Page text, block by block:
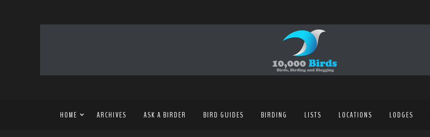
HOME ARCHIVES ASK A BIRDER BIRD GUIDES BIRDING LISTS LOCATIONS LODGES